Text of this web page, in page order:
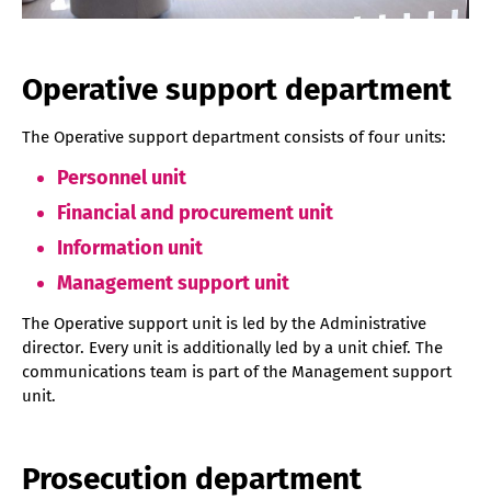
Operative support department
The Operative support department consists of four units:
Personnel unit
Financial and procurement unit
Information unit
Management support unit
The Operative support unit is led by the Administrative
director. Every unit is additionally led by a unit chief. The
communications team is part of the Management support
unit.
Prosecution department